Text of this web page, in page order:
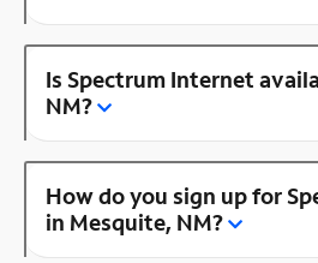
Is Spectrum Internet
NM?
How do you sign up for
in Mesquite, NM?